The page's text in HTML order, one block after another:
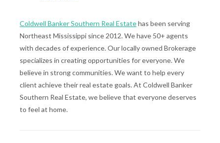
Coldwell Banker Southern Real Estatehas been serving
Northeast Mississippi since 2012. We have 50+ agents
with decades of experience. Our locally owned Brokerage
specializes in creating opportunities for everyone. We
believe in strong communities. We want to help every
client achieve their real estate goals. At Coldwell Banker
Southern Real Estate, we believe that everyone deserves
to feel at home.